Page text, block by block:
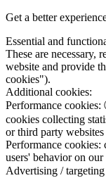
Get a better
Essential and
These are necessary,
website and provide
cookies").
Additional cookies:
Performance cookies:
cookies collecting
or third party websites
Performance cookies:
users' behavior on
Advertising /